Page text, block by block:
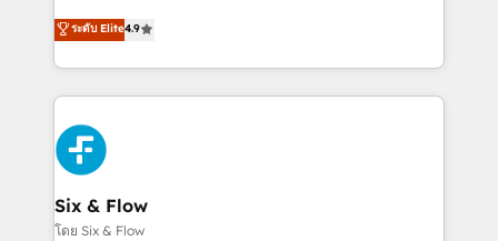
business, processes and systems 🏢 We specialise in
working with mid-market and enterprise
Platform Enablement, Custom Integration and
Onboarding Accredited 🔐 ISO27001 & ISO9001
Certified
process-oriented teams implementing HubSpot
Marketing, Sales, Service, CMS and Operations Hub,
so selling and actually engaging with your customers
feels easy and pain-free. We are a top ranked
HubSpot Elite Partner, winner of Rookie of the Year
and Customer First Awards, 4.9/5 rating in HubSpot
Reviews and 4.9/5 rating in Clutch Reviews. Digifianz
helps the following industries: logistics & 3PL, home
improvement & construction, branding and
ระดับ Elite4.9
Six & Flow
โดย Six & Flow